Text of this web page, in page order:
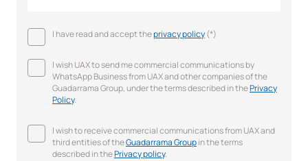
I have read and accept theprivacy policy(*)
I wish UAX to send me commercial communications by
WhatsApp Business from UAX and other companies of the
Guadarrama Group, under the terms described in thePrivacy
Policy.
I wish to receive commercial communications from UAX and
third entities of theGuadarrama Groupin the terms
described in thePrivacy policy.